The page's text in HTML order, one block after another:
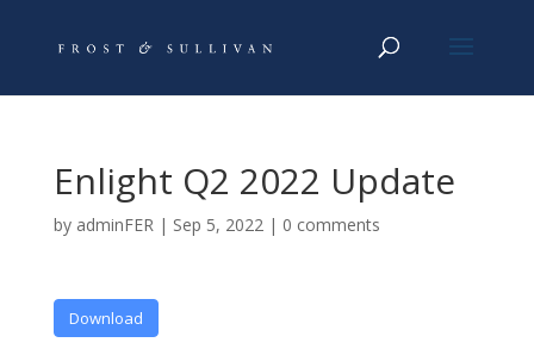
Enlight Q2 2022 Update
by adminFER| Sep 5, 2022| 0 comments
Download